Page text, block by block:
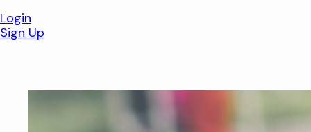
Login
Sign Up